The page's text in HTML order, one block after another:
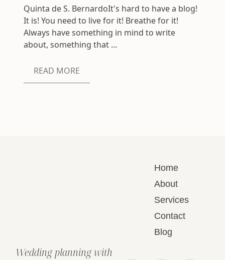
Quinta de S. BernardoIt's hard to have a blog!
It is! You need to live for it! Breathe for it!
Always have something in mind to write
about, something that ...
READ MORE
Home
About
Services
Contact
Blog
Wedding planning with